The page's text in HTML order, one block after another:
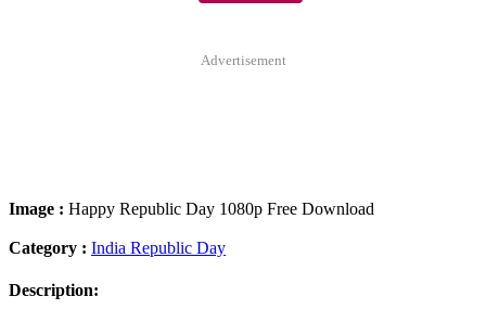
Advertisement
Image : Happy Republic Day 1080p Free Download
Category : India Republic Day
Description: